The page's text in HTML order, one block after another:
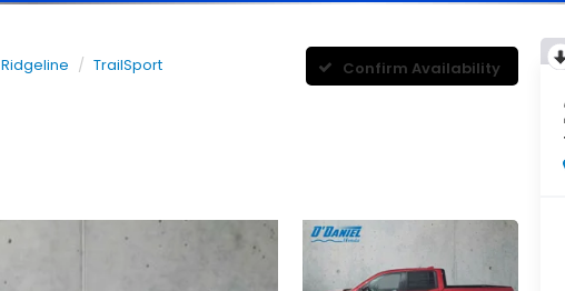
Ridgeline TrailSport Confirm Availability